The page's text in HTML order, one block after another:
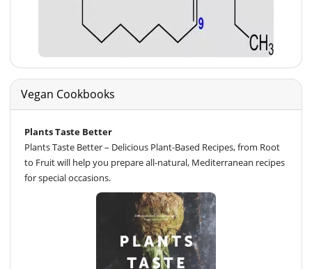
Vegan Cookbooks
Plants Taste Better
Plants Taste Better – Delicious Plant-Based Recipes, from Root
to Fruit will help you prepare all-natural, Mediterranean recipes
for special occasions.